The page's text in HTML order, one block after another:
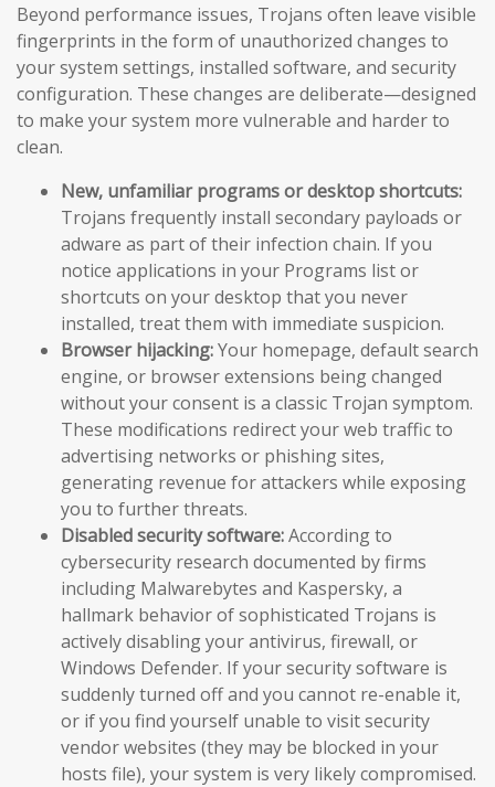
Beyond performance issues, Trojans often leave visible
fingerprints in the form of unauthorized changes to
your system settings, installed software, and security
configuration. These changes are deliberate—designed
to make your system more vulnerable and harder to
clean.
New, unfamiliar programs or desktop shortcuts:
Trojans frequently install secondary payloads or
adware as part of their infection chain. If you
notice applications in your Programs list or
shortcuts on your desktop that you never
installed, treat them with immediate suspicion.
Browser hijacking:Your homepage, default search
engine, or browser extensions being changed
without your consent is a classic Trojan symptom.
These modifications redirect your web traffic to
advertising networks or phishing sites,
generating revenue for attackers while exposing
you to further threats.
Disabled security software:According to
cybersecurity research documented by firms
including Malwarebytes and Kaspersky, a
hallmark behavior of sophisticated Trojans is
actively disabling your antivirus, firewall, or
Windows Defender. If your security software is
suddenly turned off and you cannot re-enable it,
or if you find yourself unable to visit security
vendor websites (they may be blocked in your
hosts file), your system is very likely compromised.